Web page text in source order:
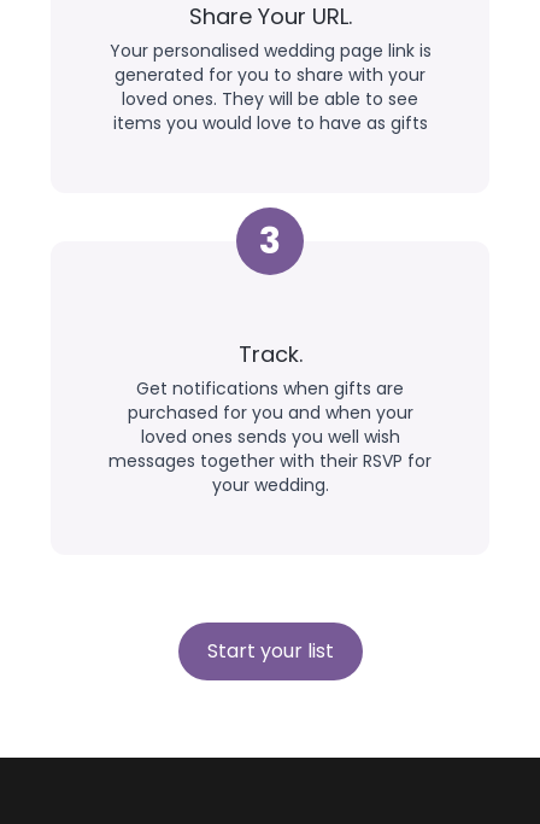
Share Your URL.
Your personalised wedding page link is
generated for you to share with your
loved ones. They will be able to see
items you would love to have as gifts
3
Track.
Get notifications when gifts are
purchased for you and when your
loved ones sends you well wish
messages together with their RSVP for
your wedding.
Start your list